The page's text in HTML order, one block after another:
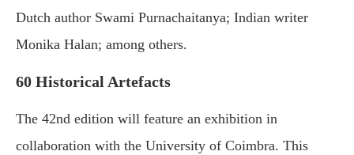
Dutch author Swami Purnachaitanya; Indian writer
Monika Halan; among others.
60 Historical Artefacts
The 42nd edition will feature an exhibition in
collaboration with the University of Coimbra. This